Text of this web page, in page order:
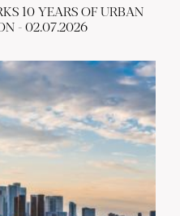
10 YEARS OF URBAN
- 02.07.2026